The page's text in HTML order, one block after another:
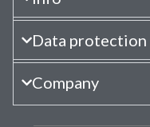
Data protection
Company